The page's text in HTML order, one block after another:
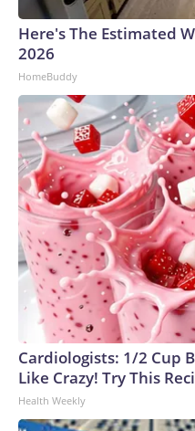
Here's The Estimated
2026
HomeBuddy
Cardiologists: 1/2 Cup
Like Crazy! Try This
Health Weekly